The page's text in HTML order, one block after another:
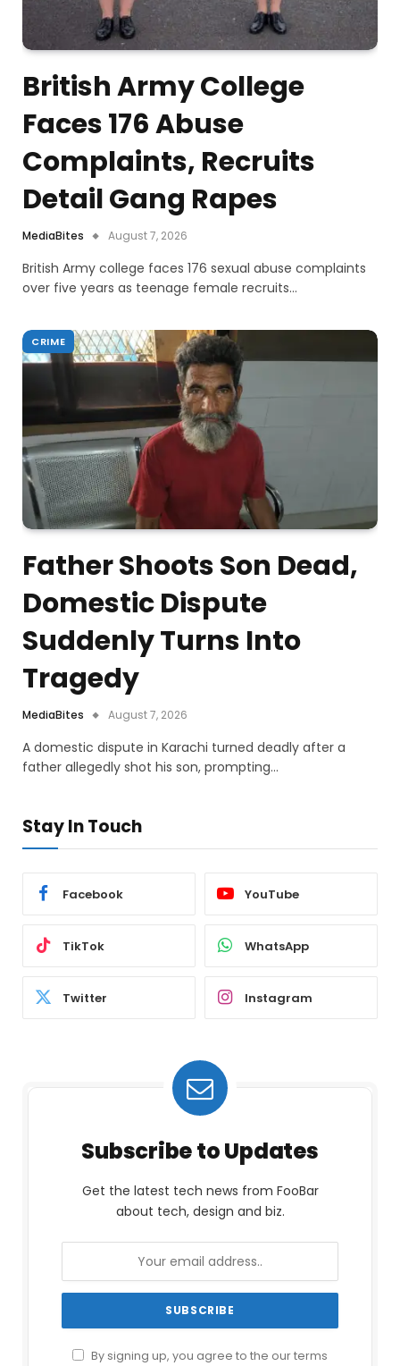
British Army College
Faces 176 Abuse
Complaints, Recruits
Detail Gang Rapes
MediaBites August 7, 2026
British Army college faces 176 sexual abuse complaints
over five years as teenage female recruits…
CRIME
Father Shoots Son Dead,
Domestic Dispute
Suddenly Turns Into
Tragedy
MediaBites August 7, 2026
A domestic dispute in Karachi turned deadly after a
father allegedly shot his son, prompting…
Stay In Touch
Facebook YouTube
TikTok WhatsApp
Twitter Instagram
Subscribe to Updates
Get the latest tech news from FooBar
about tech, design and biz.
By signing up, you agree to the our terms